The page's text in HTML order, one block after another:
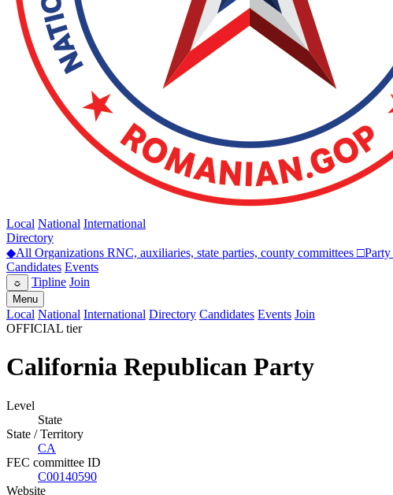
Local National International
Directory
◆All Organizations RNC, auxiliaries, state parties, county committees □Party
Candidates Events
☼ Tipline Join
Menu
Local National International Directory Candidates Events Join
OFFICIAL tier
California Republican Party
Level
State
State / Territory
CA
FEC committee ID
C00140590
Website